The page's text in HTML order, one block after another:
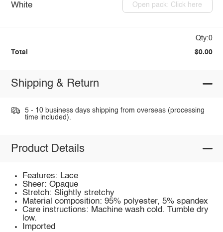
White Open pack: Click here
Qty:0
Total $0.00
Shipping & Return
5 - 10 business days shipping from overseas (processing
time included).
Product Details
Features: Lace
Sheer: Opaque
Stretch: Slightly stretchy
Material composition: 95% polyester, 5% spandex
Care instructions: Machine wash cold. Tumble dry
low.
Imported